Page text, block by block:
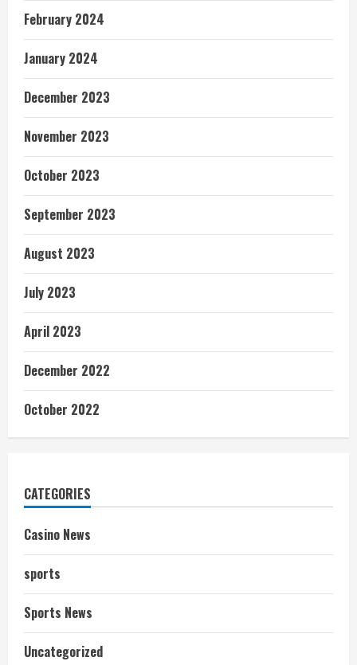
February 2024
January 2024
December 2023
November 2023
October 2023
September 2023
August 2023
July 2023
April 2023
December 2022
October 2022
CATEGORIES
Casino News
sports
Sports News
Uncategorized